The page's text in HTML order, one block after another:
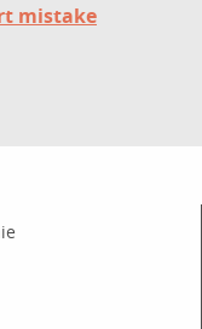
mistake